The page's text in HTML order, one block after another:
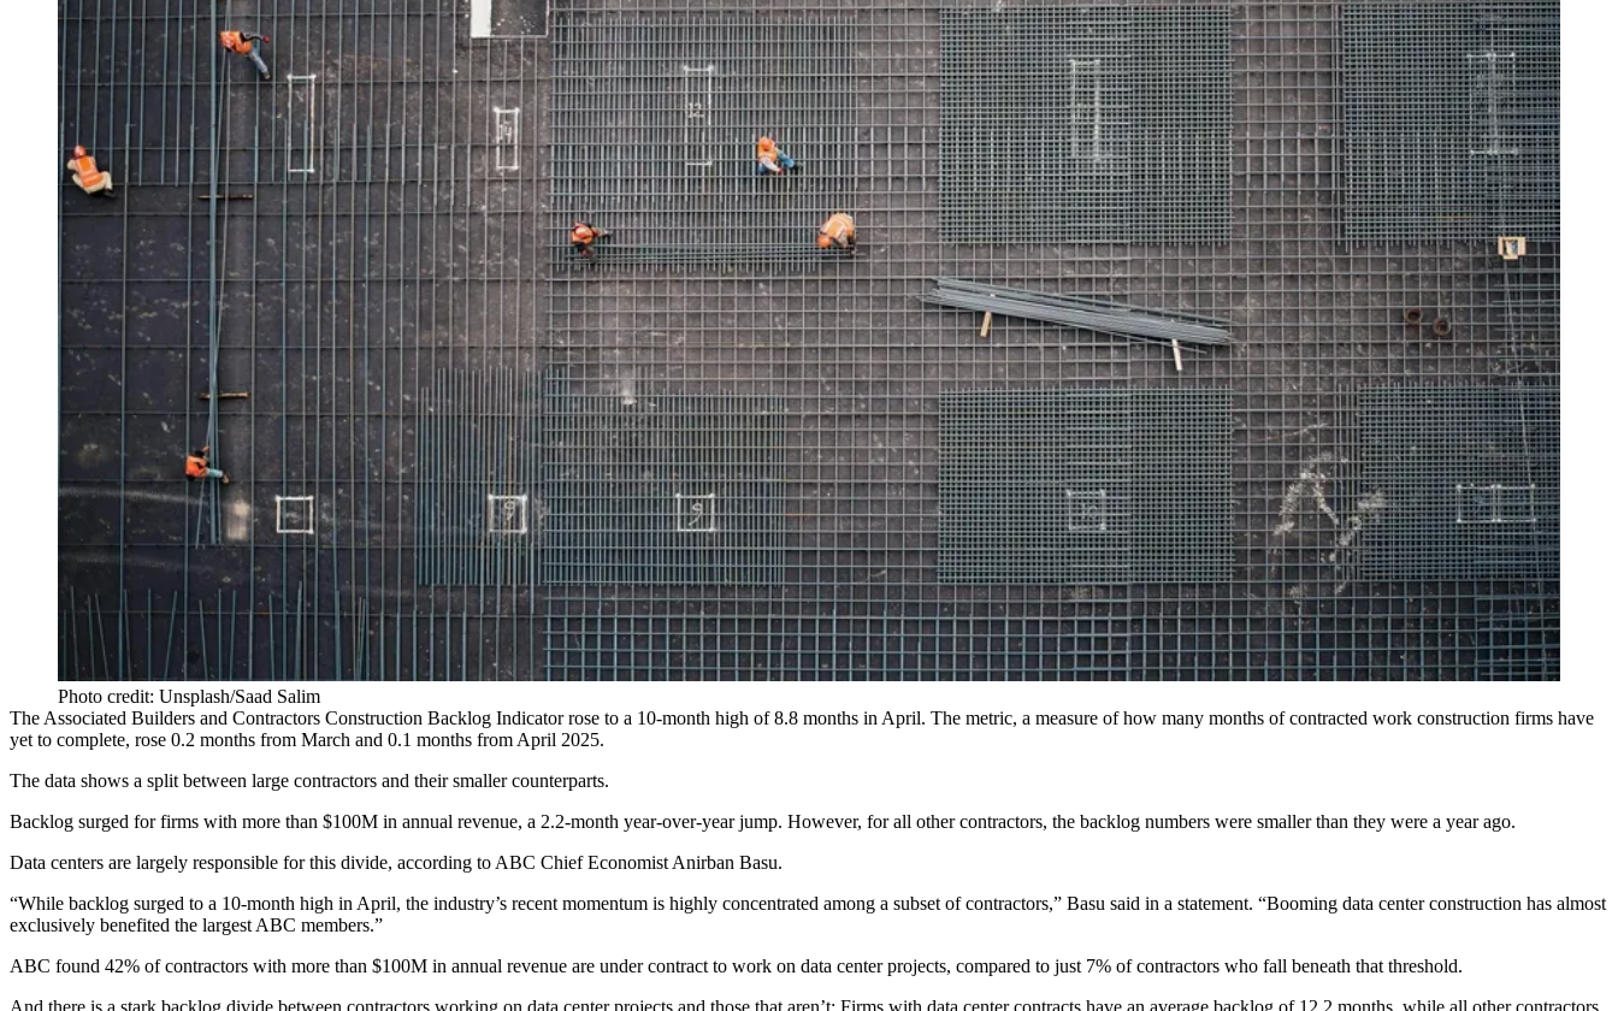
Photo credit: Unsplash/Saad Salim
The Associated Builders and Contractors Construction Backlog Indicator rose to a 10-month high of 8.8 months in April. The metric, a measure of how many months of contracted work construction firms have
yet to complete, rose 0.2 months from March and 0.1 months from April 2025.
The data shows a split between large contractors and their smaller counterparts.
Backlog surged for firms with more than $100M in annual revenue, a 2.2-month year-over-year jump. However, for all other contractors, the backlog numbers were smaller than they were a year ago.
Data centers are largely responsible for this divide, according to ABC Chief Economist Anirban Basu.
“While backlog surged to a 10-month high in April, the industry’s recent momentum is highly concentrated among a subset of contractors,” Basu said in a statement. “Booming data center construction has almost
exclusively benefited the largest ABC members.”
ABC found 42% of contractors with more than $100M in annual revenue are under contract to work on data center projects, compared to just 7% of contractors who fall beneath that threshold.
And there is a stark backlog divide between contractors working on data center projects and those that aren’t: Firms with data center contracts have an average backlog of 12.2 months, while all other contractors